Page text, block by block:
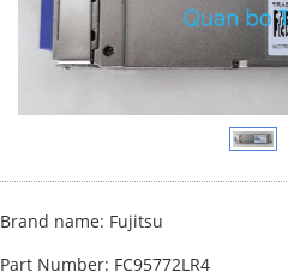
Brand name: Fujitsu
Part Number: FC95772LR4